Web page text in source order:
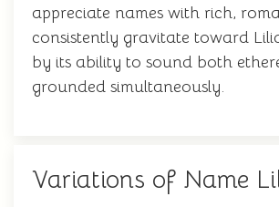
appreciate names with rich,
consistently gravitate toward
by its ability to sound both
grounded simultaneously.
Variations of Name